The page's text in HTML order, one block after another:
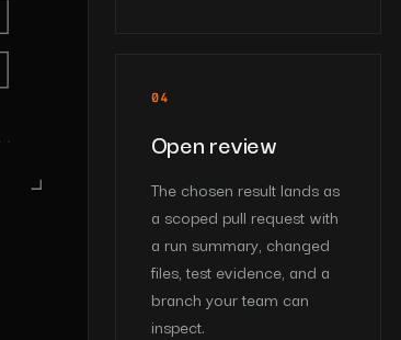
04
Open review
The chosen result lands as
a scoped pull request with
a run summary, changed
files, test evidence, and a
branch your team can
inspect.